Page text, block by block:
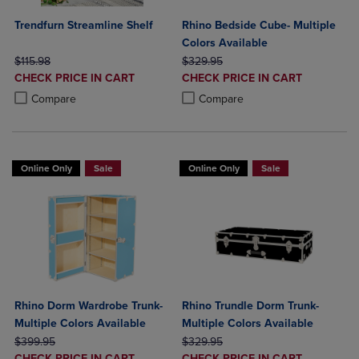
Trendfurn Streamline Shelf
ORIGINAL PRICE
$115.98
DISCOUNTED
PRICE
CHECK PRICE IN CART
Compare
Product added, Select 2 to 4 Products to Compare, Items added for
Product removed, Select 2 to 4 Products to Compare, Items added
Rhino Bedside Cube- Multiple
Colors Available
ORIGINAL PRICE
$329.95
DISCOUNTED
PRICE
CHECK PRICE IN CART
Compare
Product added, Select 2 to 4
Product removed, Select 2 to 4
Online Only Sale
Rhino Dorm Wardrobe Trunk-
Multiple Colors Available
ORIGINAL PRICE
$399.95
Online Only Sale
Rhino Trundle Dorm Trunk-
Multiple Colors Available
ORIGINAL PRICE
$329.95